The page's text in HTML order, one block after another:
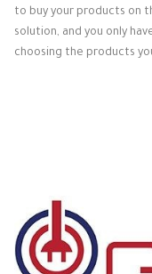
to buy your products on
solution, and you only
choosing the products